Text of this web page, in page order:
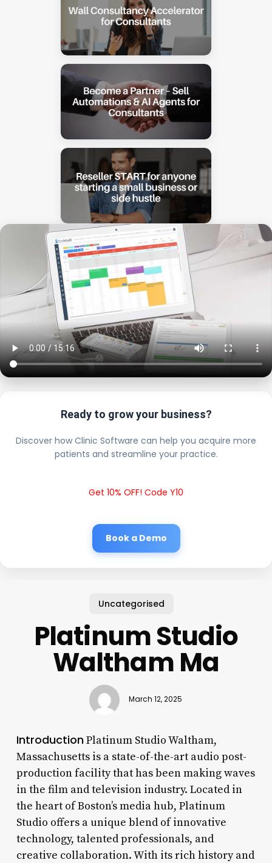
Ready to grow your business?
Discover how Clinic Software can help you acquire more
patients and streamline your practice.
Get 10% OFF! Code Y10
Book a Demo
Uncategorised
Platinum Studio
Waltham Ma
March 12, 2025
IntroductionPlatinum Studio Waltham,
Massachusetts is a state-of-the-art audio post-
production facility that has been making waves
in the film and television industry. Located in
the heart of Boston’s media hub, Platinum
Studio offers a unique blend of innovative
technology, talented professionals, and
creative collaboration. With its rich history and